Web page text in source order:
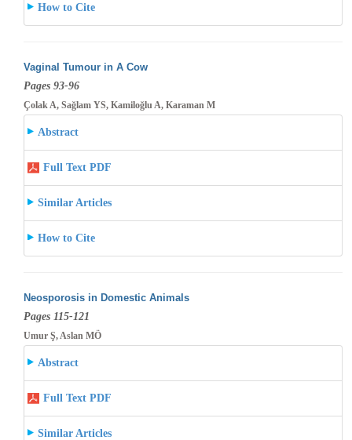
How to Cite
Vaginal Tumour in A Cow
Pages 93-96
Çolak A, Sağlam YS, Kamiloğlu A, Karaman M
Abstract
Full Text PDF
Similar Articles
How to Cite
Neosporosis in Domestic Animals
Pages 115-121
Umur Ş, Aslan MÖ
Abstract
Full Text PDF
Similar Articles